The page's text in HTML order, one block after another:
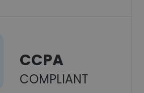
CCPA
COMPLIANT